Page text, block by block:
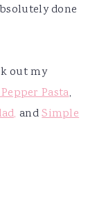
done
out my
Pasta,
andSimple